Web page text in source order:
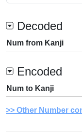
Decoded
Num from Kanji
Encoded
Num to Kanji
Other Number